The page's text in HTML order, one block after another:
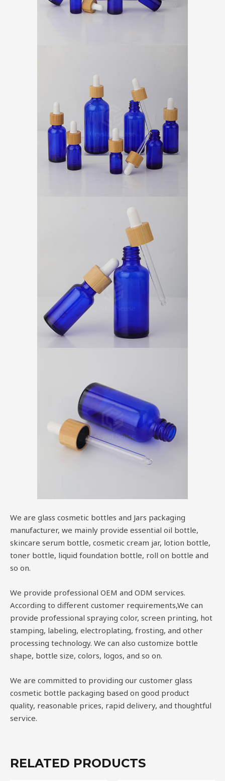
We are glass cosmetic bottles and Jars packaging
manufacturer, we mainly provide essential oil bottle,
skincare serum bottle, cosmetic cream jar, lotion bottle,
toner bottle, liquid foundation bottle, roll on bottle and
so on.
We provide professional OEM and ODM services.
According to different customer requirements,We can
provide professional spraying color, screen printing, hot
stamping, labeling, electroplating, frosting, and other
processing technology. We can also customize bottle
shape, bottle size, colors, logos, and so on.
We are committed to providing our customer glass
cosmetic bottle packaging based on good product
quality, reasonable prices, rapid delivery, and thoughtful
service.
RELATED PRODUCTS